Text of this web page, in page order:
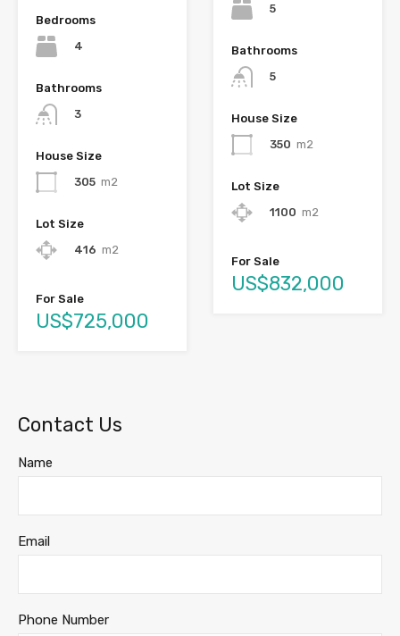
Bedrooms
4
Bathrooms
3
House Size
305 m2
Lot Size
416 m2
For Sale
US$725,000
5
Bathrooms
5
House Size
350 m2
Lot Size
1100 m2
For Sale
US$832,000
Contact Us
Name
Email
Phone Number